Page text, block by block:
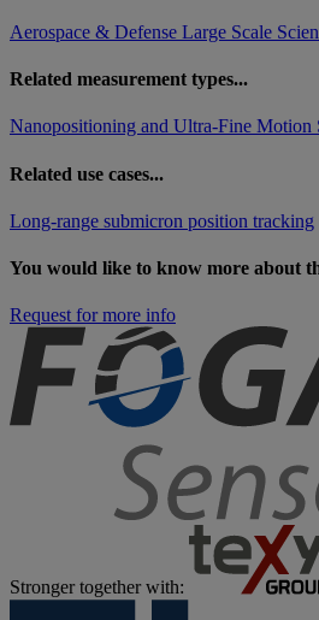
Aerospace & Defense Large Scale
Related measurement types...
Nanopositioning and Ultra-Fine Motion
Related use cases...
Long-range submicron position tracking
You would like to know more about
Request for more info
Stronger together with: